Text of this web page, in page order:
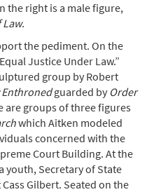
the right is a male figure,
.
the pediment. On the
Justice Under Law.”
group by Robert
guarded by Order
are groups of three figures
which Aitken modeled
concerned with the
Court Building. At the
youth, Secretary of State
Gilbert. Seated on the